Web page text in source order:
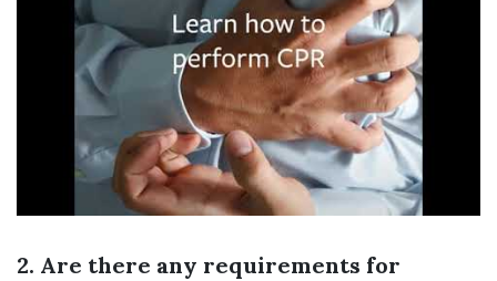
2. Are there any requirements for